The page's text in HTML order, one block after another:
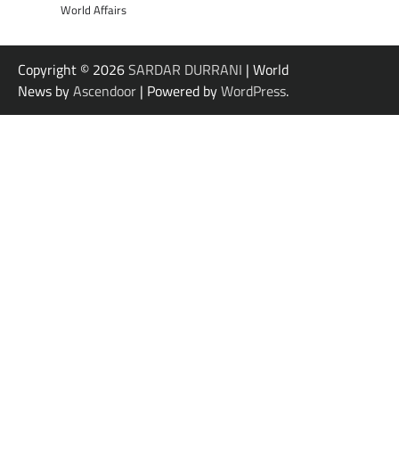
World Affairs
Copyright © 2026SARDAR DURRANI | World
News byAscendoor | Powered byWordPress.